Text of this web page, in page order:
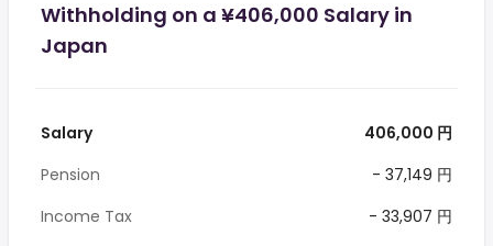
Withholding on a ¥406,000 Salary in
Japan
Salary
406,000 円
Pension
- 37,149 円
Income Tax
- 33,907 円